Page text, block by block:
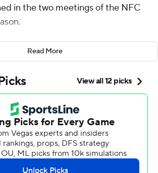
in the two meetings of the NFC
said, “I was about to say
404 yards and four touchdowns while
score Sunday in a 49-17 rout that
home winning streak to 12.
won 40-0 in the opener in New
point margin was their largest in a
Read More